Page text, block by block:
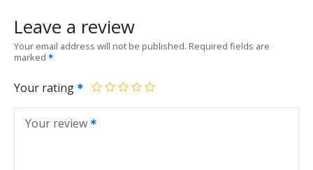
Leave a review
Your email address will not be published. Required fields are
marked
Your rating
Your review